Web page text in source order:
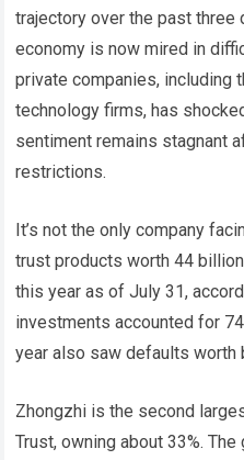
trajectory over the past three
economy is now mired in
private companies, including
technology firms, has
sentiment remains stagnant
restrictions.
It’s not the only company
trust products worth 44
this year as of July 31,
investments accounted for
year also saw defaults worth
Zhongzhi is the second
Trust, owning about 33%.